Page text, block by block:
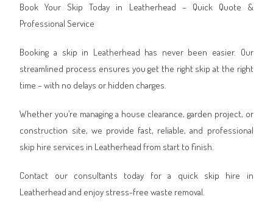
Book Your Skip Today in Leatherhead – Quick Quote &
Professional Service
Booking a skip in Leatherhead has never been easier. Our
streamlined process ensures you get the right skip at the right
time – with no delays or hidden charges.
Whether you’re managing a house clearance, garden project, or
construction site, we provide fast, reliable, and professional
skip hire services in Leatherhead from start to finish.
Contact our consultants today for a quick skip hire in
Leatherhead and enjoy stress-free waste removal.